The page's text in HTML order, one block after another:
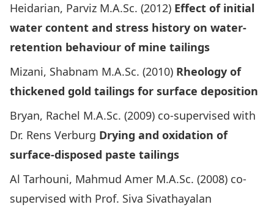
Heidarian, Parviz M.A.Sc. (2012) Effect of initial
water content and stress history on water-
retention behaviour of mine tailings
Mizani, Shabnam M.A.Sc. (2010) Rheology of
thickened gold tailings for surface deposition
Bryan, Rachel M.A.Sc. (2009) co-supervised with
Dr. Rens Verburg Drying and oxidation of
surface-disposed paste tailings
Al Tarhouni, Mahmud Amer M.A.Sc. (2008) co-
supervised with Prof. Siva Sivathayalan